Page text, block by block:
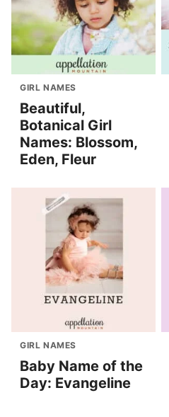
GIRL NAMES
Beautiful,
Botanical Girl
Names: Blossom,
Eden, Fleur
GIRL NAMES
Baby Name of the
Day: Evangeline